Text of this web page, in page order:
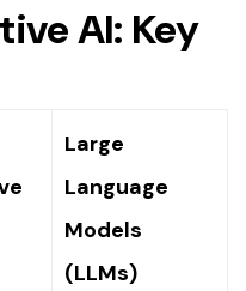
AI: Key
Large
Language
Models
(LLMs)